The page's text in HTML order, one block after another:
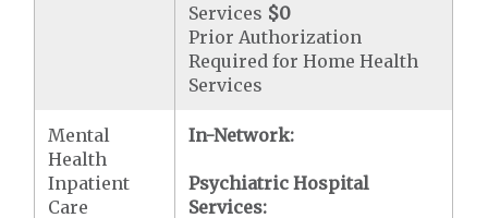
Services $0
Prior Authorization
Required for Home Health
Services
Mental
Health
Inpatient
Care
In-Network:
Psychiatric Hospital
Services: